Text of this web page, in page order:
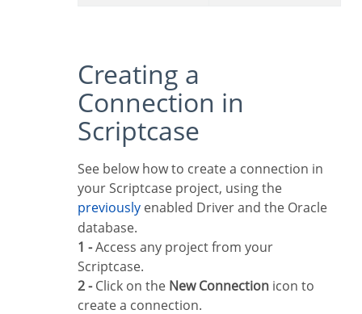
Creating a
Connection in
Scriptcase
See below how to create a connection in
your Scriptcase project, using the
previously enabled Driver and the Oracle
database.
1 -Access any project from your
Scriptcase.
2 -Click on the New Connection icon to
create a connection.